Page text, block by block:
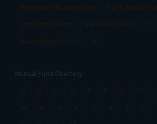
Mirae Asset Mutual Funds
HDFC Mutual
Tata Mutual Funds
SBI Mutual Funds
Quant Mutual Funds
All
Mutual Fund Directory
A
B C D E F G H I
M
N O P Q R S T